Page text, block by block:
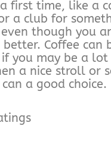
first time, like a
a club for
though you
Coffee can
you may be a lot
a nice stroll or
a good choice.